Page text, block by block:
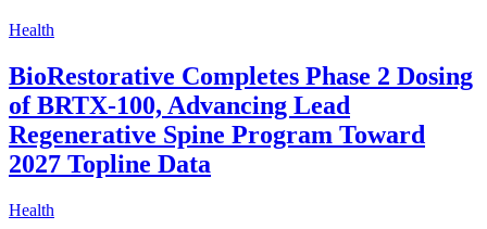
Health
BioRestorative Completes Phase 2 Dosing
of BRTX-100, Advancing Lead
Regenerative Spine Program Toward
2027 Topline Data
Health